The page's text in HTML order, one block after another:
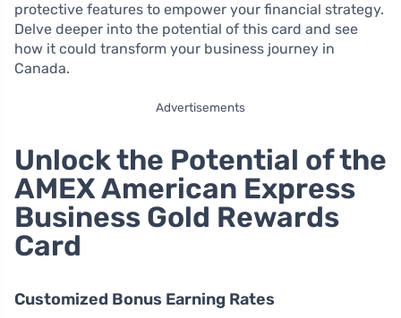
protective features to empower your financial strategy.
Delve deeper into the potential of this card and see
how it could transform your business journey in
Canada.
Advertisements
Unlock the Potential of the
AMEX American Express
Business Gold Rewards
Card
Customized Bonus Earning Rates